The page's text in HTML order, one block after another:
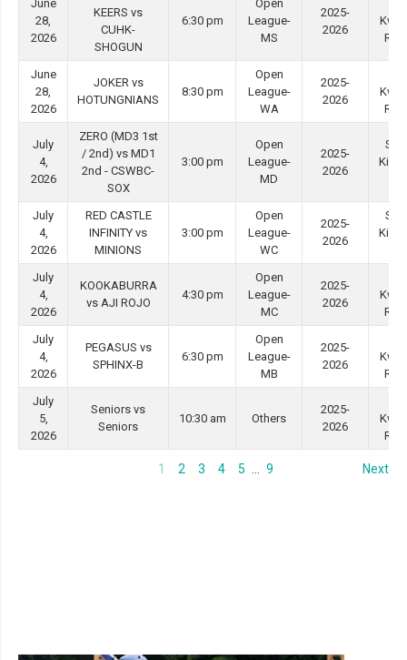
June
28,
2026
KEERS vs
CUHK-
SHOGUN
6:30 pm
Open
League-
MS
2025-
2026
June
28,
2026
JOKER vs
HOTUNGNIANS
8:30 pm
Open
League-
WA
2025-
2026
July
4,
2026
ZERO (MD3 1st
/ 2nd) vs MD1
2nd - CSWBC-
SOX
3:00 pm
Open
League-
MD
2025-
2026
Kip
July
4,
2026
RED CASTLE
INFINITY vs
MINIONS
3:00 pm
Open
League-
WC
2025-
2026
Kip
July
4,
2026
KOOKABURRA
vs AJI ROJO
4:30 pm
Open
League-
MC
2025-
2026
July
4,
2026
PEGASUS vs
SPHINX-B
6:30 pm
Open
League-
MB
2025-
2026
July
5,
2026
Seniors vs
Seniors
10:30 am Others
2025-
2026
1 2 3 4 5 9 Next